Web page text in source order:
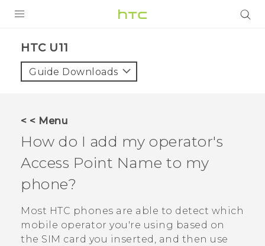
VIVE
VIVERSE
SUPPORT
HTC Devices & Accessories
Video Tutorials
BLOG
VIVE Blog
VIVERSE Blog
HTC U11‎
Guide Downloads
< < Menu
How do I add my operator's
Access Point Name to my
phone?
Most HTC phones are able to detect which
mobile operator you're using based on
the SIM card you inserted, and then use